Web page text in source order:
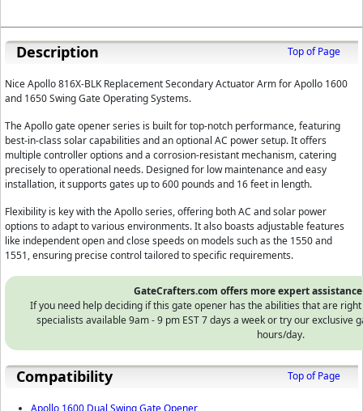
Description Top of Page
Nice Apollo 816X-BLK Replacement Secondary Actuator Arm for Apollo 1600
and 1650 Swing Gate Operating Systems.
The Apollo gate opener series is built for top-notch performance, featuring
best-in-class solar capabilities and an optional AC power setup. It offers
multiple controller options and a corrosion-resistant mechanism, catering
precisely to operational needs. Designed for low maintenance and easy
installation, it supports gates up to 600 pounds and 16 feet in length.
Flexibility is key with the Apollo series, offering both AC and solar power
options to adapt to various environments. It also boasts adjustable features
like independent open and close speeds on models such as the 1550 and
1551, ensuring precise control tailored to specific requirements.
GateCrafters.com offers more expert
If you need help deciding if this gate opener has the abilities that are
specialists available 9am - 9 pm EST 7 days a week or try our exclusive
hours/day.
Compatibility Top of Page
Apollo 1600 Dual Swing Gate Opener